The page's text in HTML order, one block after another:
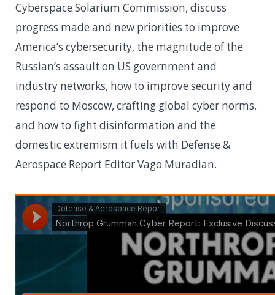
Cyberspace Solarium Commission, discuss
progress made and new priorities to improve
America’s cybersecurity, the magnitude of the
Russian’s assault on US government and
industry networks, how to improve security and
respond to Moscow, crafting global cyber norms,
and how to fight disinformation and the
domestic extremism it fuels with Defense &
Aerospace Report Editor Vago Muradian.